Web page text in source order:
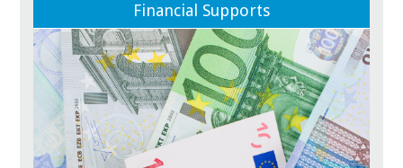
Financial Supports